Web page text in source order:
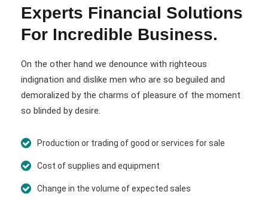
Experts Financial Solutions
For Incredible Business.
On the other hand we denounce with righteous
indignation and dislike men who are so beguiled and
demoralized by the charms of pleasure of the moment
so blinded by desire.
Production or trading of good or services for sale
Cost of supplies and equipment
Change in the volume of expected sales